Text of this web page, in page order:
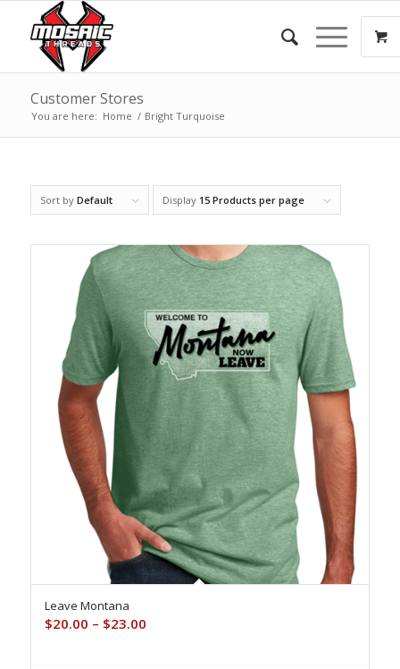
Customer Stores
You are here: Home / Bright Turquoise
Sort by Default Display 15 Products per page
Leave Montana
$20.00 – $23.00Price